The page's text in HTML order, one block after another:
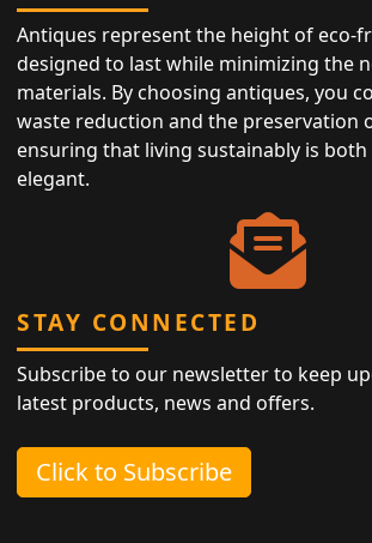
Antiques represent the height of eco-
designed to last while minimizing the
materials. By choosing antiques, you
waste reduction and the preservation
ensuring that living sustainably is both
elegant.
STAY CONNECTED
Subscribe to our newsletter to keep
latest products, news and offers.
Click to Subscribe